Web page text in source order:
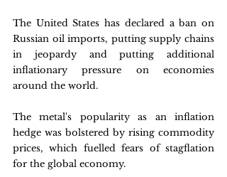
The United States has declared a ban on
Russian oil imports, putting supply chains
in jeopardy and putting additional
inflationary pressure on economies
around the world.
The metal's popularity as an inflation
hedge was bolstered by rising commodity
prices, which fuelled fears of stagflation
for the global economy.